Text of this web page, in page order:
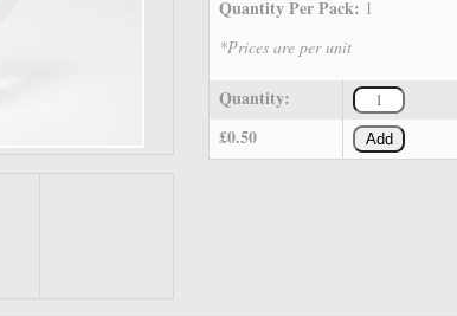
Quantity Per Pack: 1
*Prices are per unit
Quantity:
£0.50
Add